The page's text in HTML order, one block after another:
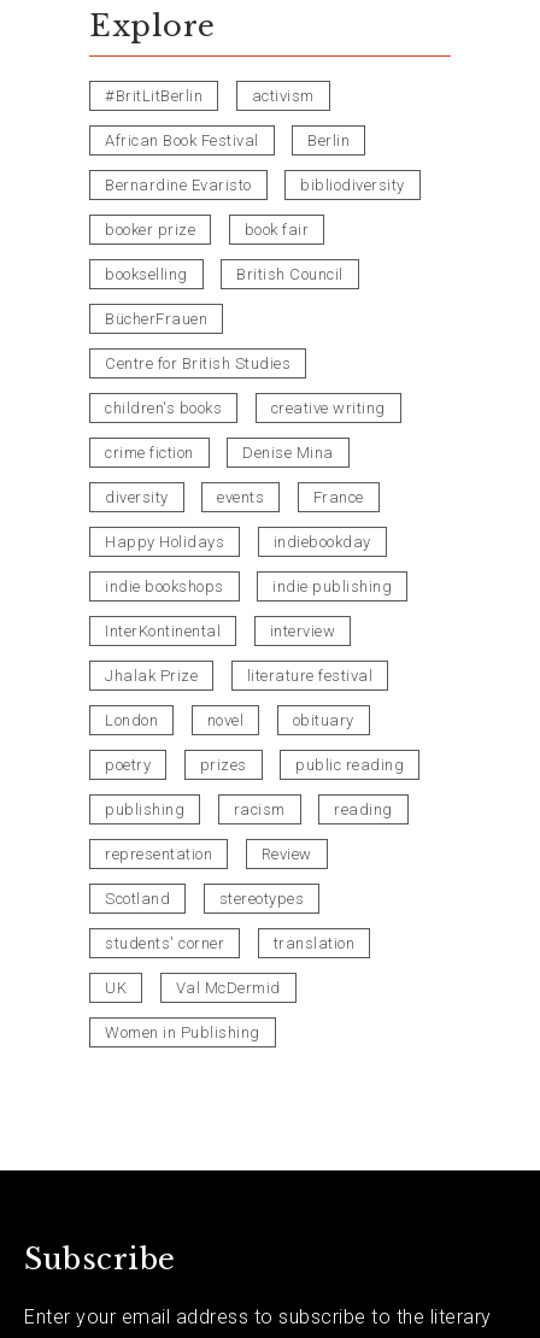
Explore
#BritLitBerlin activism
African Book Festival Berlin
Bernardine Evaristo bibliodiversity
booker prize book fair
bookselling British Council
BücherFrauen
Centre for British Studies
children's books creative writing
crime fiction Denise Mina
diversity events France
Happy Holidays indiebookday
indie bookshops indie publishing
InterKontinental interview
Jhalak Prize literature festival
London novel obituary
poetry prizes public reading
publishing racism reading
representation Review
Scotland stereotypes
students' corner translation
UK Val McDermid
Women in Publishing
Subscribe
Enter your email address to subscribe to the literary